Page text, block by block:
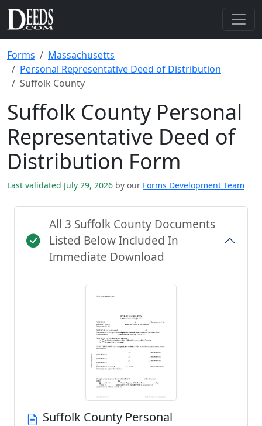
Forms
Massachusetts
Personal Representative Deed of Distribution
Suffolk County
Suffolk County Personal
Representative Deed of
Distribution Form
Last validated July 29, 2026 by our Forms Development Team
All 3 Suffolk County Documents
Listed Below Included In
Immediate Download
Suffolk County Personal